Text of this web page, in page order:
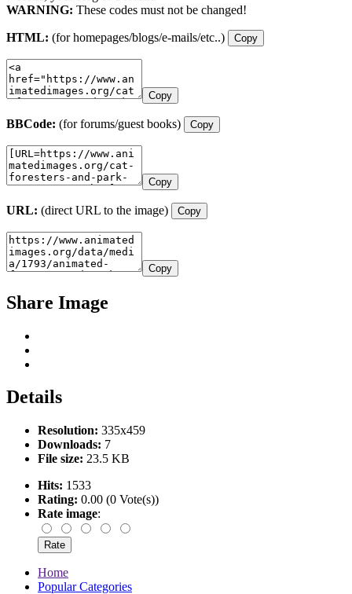
WARNING: These codes must not be changed!
HTML: (for homepages/blogs/e-mails/etc..) Copy
Copy
BBCode: (for forums/guest books) Copy
Copy
URL: (direct URL to the image) Copy
Copy
Share Image
Details
Resolution: 335x459
Downloads: 7
File size: 23.5 KB
Hits: 1533
Rating: 0.00 (0 Vote(s))
Rate image:
Home
Popular Categories